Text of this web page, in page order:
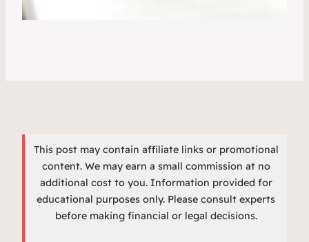
This post may contain affiliate links or promotional
content. We may earn a small commission at no
additional cost to you. Information provided for
educational purposes only. Please consult experts
before making financial or legal decisions.